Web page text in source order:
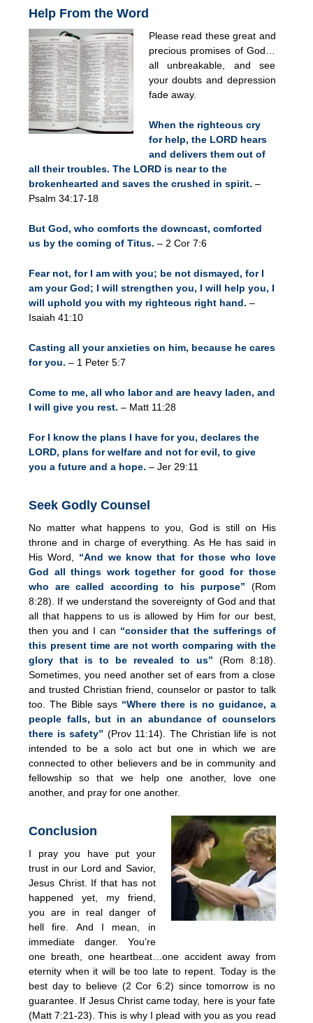
Help From the Word
Please read these great and
precious promises of God…
all unbreakable, and see
your doubts and depression
fade away.
When the righteous cry
for help, the LORD hears
and delivers them out of
all their troubles. The LORD is near to the
brokenhearted and saves the crushed in spirit. –
Psalm 34:17-18
But God, who comforts the downcast, comforted
us by the coming of Titus. – 2 Cor 7:6
Fear not, for I am with you; be not dismayed, for I
am your God; I will strengthen you, I will help you, I
will uphold you with my righteous right hand. –
Isaiah 41:10
Casting all your anxieties on him, because he cares
for you. – 1 Peter 5:7
Come to me, all who labor and are heavy laden, and
I will give you rest. – Matt 11:28
For I know the plans I have for you, declares the
LORD, plans for welfare and not for evil, to give
you a future and a hope. – Jer 29:11
Seek Godly Counsel
No matter what happens to you, God is still on His
throne and in charge of everything. As He has said in
His Word, “And we know that for those who love
God all things work together for good for those
who are called according to his purpose” (Rom
8:28). If we understand the sovereignty of God and that
all that happens to us is allowed by Him for our best,
then you and I can “consider that the sufferings of
this present time are not worth comparing with the
glory that is to be revealed to us” (Rom 8:18).
Sometimes, you need another set of ears from a close
and trusted Christian friend, counselor or pastor to talk
too. The Bible says“Where there is no guidance, a
people falls, but in an abundance of counselors
there is safety” (Prov 11:14). The Christian life is not
intended to be a solo act but one in which we are
connected to other believers and be in community and
fellowship so that we help one another, love one
another, and pray for one another.
Conclusion
I pray you have put your
trust in our Lord and Savior,
Jesus Christ. If that has not
happened yet, my friend,
you are in real danger of
hell fire. And I mean, in
immediate danger. You’re
one breath, one heartbeat…one accident away from
eternity when it will be too late to repent. Today is the
best day to believe (2 Cor 6:2) since tomorrow is no
guarantee. If Jesus Christ came today, here is your fate
(Matt 7:21-23). This is why I plead with you as you read